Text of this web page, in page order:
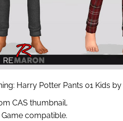
Harry Potter Pants 01 Kids by
CAS thumbnail,
Game compatible.